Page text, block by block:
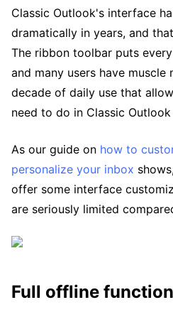
Classic Outlook's interface
dramatically in years, and
The ribbon toolbar puts
and many users have muscle
decade of daily use that
need to do in Classic
As our guide on how to
personalize your inbox
offer some interface
are seriously limited
Full offline